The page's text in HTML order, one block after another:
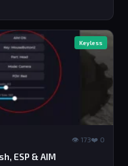
Keyless
👁 173❤️ 0
ESP & AIM